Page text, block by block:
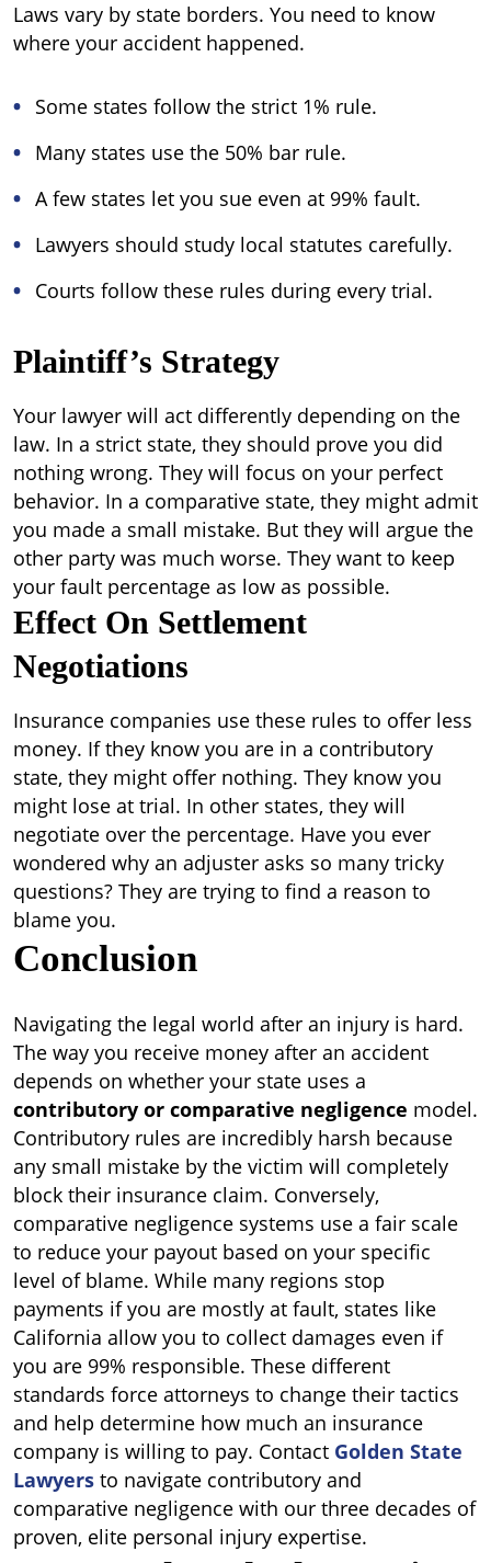
Laws vary by state borders. You need to know
where your accident happened.
Some states follow the strict 1% rule.
Many states use the 50% bar rule.
A few states let you sue even at 99% fault.
Lawyers should study local statutes carefully.
Courts follow these rules during every trial.
Plaintiff’s Strategy
Your lawyer will act differently depending on the
law. In a strict state, they should prove you did
nothing wrong. They will focus on your perfect
behavior. In a comparative state, they might admit
you made a small mistake. But they will argue the
other party was much worse. They want to keep
your fault percentage as low as possible.
Effect On Settlement
Negotiations
Insurance companies use these rules to offer less
money. If they know you are in a contributory
state, they might offer nothing. They know you
might lose at trial. In other states, they will
negotiate over the percentage. Have you ever
wondered why an adjuster asks so many tricky
questions? They are trying to find a reason to
blame you.
Conclusion
Navigating the legal world after an injury is hard.
The way you receive money after an accident
depends on whether your state uses a
contributory or comparative negligence model.
Contributory rules are incredibly harsh because
any small mistake by the victim will completely
block their insurance claim. Conversely,
comparative negligence systems use a fair scale
to reduce your payout based on your specific
level of blame. While many regions stop
payments if you are mostly at fault, states like
California allow you to collect damages even if
you are 99% responsible. These different
standards force attorneys to change their tactics
and help determine how much an insurance
company is willing to pay. Contact Golden State
Lawyers to navigate contributory and
comparative negligence with our three decades of
proven, elite personal injury expertise.